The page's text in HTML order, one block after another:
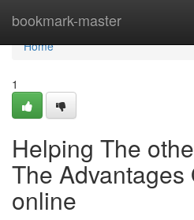
bookmark-master
Home
Home
1
Helping The
The Advantages
online